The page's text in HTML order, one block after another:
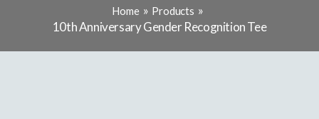
Home Products
10th Anniversary Gender Recognition Tee